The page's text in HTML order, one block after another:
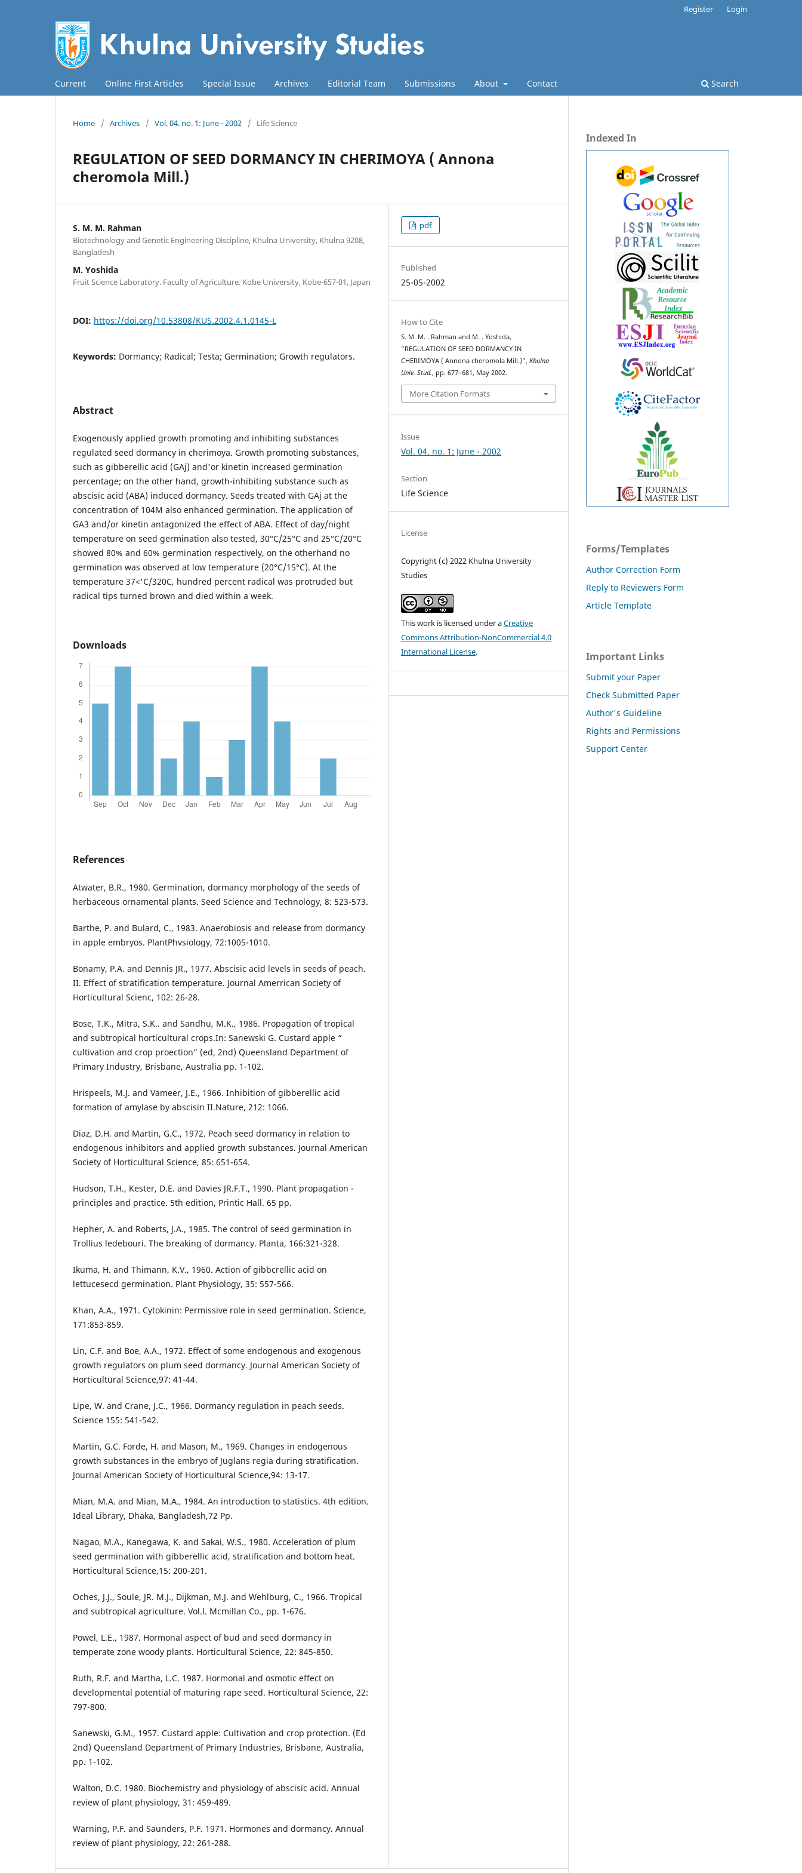
Current Online First Articles Special Issue Archives Editorial Team Submissions About Contact Search
Register Login
Home / Archives / Vol. 04. no. 1: June - 2002 / Life Science
REGULATION OF SEED DORMANCY IN CHERIMOYA ( Annona
cheromola Mill.)
S. M. M. Rahman
Biotechnology and Genetic Engineering Discipline, Khulna University, Khulna 9208,
Bangladesh
M. Yoshida
Fruit Science Laboratory. Faculty of Agriculture. Kobe University, Kobe-657-01, Japan
DOI: https://doi.org/10.53808/KUS.2002.4.1.0145-L
Keywords: Dormancy; Radical; Testa; Germination; Growth regulators.
Abstract
Exogenously applied growth promoting and inhibiting substances
regulated seed dormancy in cherimoya. Growth promoting substances,
such as gibberellic acid (GAj) and'or kinetin increased germination
percentage; on the other hand, growth-inhibiting substance such as
abscisic acid (ABA) induced dormancy. Seeds treated with GAj at the
concentration of 104M also enhanced germination. The application of
GA3 and/or kinetin antagonized the effect of ABA. Effect of day/night
temperature on seed germination also tested, 30°C/25°C and 25°C/20°C
showed 80% and 60% germination respectively, on the otherhand no
germination was observed at low temperature (20°C/15°C). At the
temperature 37<'C/320C, hundred percent radical was protruded but
radical tips turned brown and died within a week.
Downloads
References
Atwater, B.R., 1980. Germination, dormancy morphology of the seeds of
herbaceous ornamental plants. Seed Science and Technology, 8: 523-573.
Barthe, P. and Bulard, C., 1983. Anaerobiosis and release from dormancy
in apple embryos. PlantPhvsiology, 72:1005-1010.
Bonamy, P.A. and Dennis JR., 1977. Abscisic acid levels in seeds of peach.
II. Effect of stratification temperature. Journal Amerrican Society of
Horticultural Scienc, 102: 26-28.
Bose, T.K., Mitra, S.K.. and Sandhu, M.K., 1986. Propagation of tropical
and subtropical horticultural crops.In: Sanewski G. Custard apple “
cultivation and crop proection” (ed, 2nd) Queensland Department of
Primary Industry, Brisbane, Australia pp. 1-102.
Hrispeels, M.J. and Vameer, J.E., 1966. Inhibition of gibberellic acid
formation of amylase by abscisin II.Nature, 212: 1066.
Diaz, D.H. and Martin, G.C., 1972. Peach seed dormancy in relation to
endogenous inhibitors and applied growth substances. Journal American
Society of Horticultural Science, 85: 651-654.
Hudson, T.H., Kester, D.E. and Davies JR.F.T., 1990. Plant propagation -
principles and practice. 5th edition, Printic Hall. 65 pp.
Hepher, A. and Roberts, J.A., 1985. The control of seed germination in
Trollius ledebouri. The breaking of dormancy. Planta, 166:321-328.
Ikuma, H. and Thimann, K.V., 1960. Action of gibbcrellic acid on
lettucesecd germination. Plant Physiology, 35: 557-566.
Khan, A.A., 1971. Cytokinin: Permissive role in seed germination. Science,
171:853-859.
Lin, C.F. and Boe, A.A., 1972. Effect of some endogenous and exogenous
growth regulators on plum seed dormancy. Journal American Society of
Horticultural Science,97: 41-44.
Lipe, W. and Crane, J.C., 1966. Dormancy regulation in peach seeds.
Science 155: 541-542.
Martin, G.C. Forde, H. and Mason, M., 1969. Changes in endogenous
growth substances in the embryo of Juglans regia during stratification.
Journal American Society of Horticultural Science,94: 13-17.
Mian, M.A. and Mian, M.A., 1984. An introduction to statistics. 4th edition.
Ideal Library, Dhaka, Bangladesh,72 Pp.
Nagao, M.A., Kanegawa, K. and Sakai, W.S., 1980. Acceleration of plum
seed germination with gibberellic acid, stratification and bottom heat.
Horticultural Science,15: 200-201.
Oches, J.J., Soule, JR. M.J., Dijkman, M.J. and Wehlburg, C., 1966. Tropical
and subtropical agriculture. Vol.l. Mcmillan Co., pp. 1-676.
Powel, L.E., 1987. Hormonal aspect of bud and seed dormancy in
temperate zone woody plants. Horticultural Science, 22: 845-850.
Ruth, R.F. and Martha, L.C. 1987. Hormonal and osmotic effect on
developmental potential of maturing rape seed. Horticultural Science, 22:
797-800.
Sanewski, G.M., 1957. Custard apple: Cultivation and crop protection. (Ed
2nd) Queensland Department of Primary Industries, Brisbane, Australia,
pp. 1-102.
Walton, D.C. 1980. Biochemistry and physiology of abscisic acid. Annual
review of plant physiology, 31: 459-489.
Warning, P.F. and Saunders, P.F. 1971. Hormones and dormancy. Annual
review of plant physiology, 22: 261-288.
pdf
Published
25-05-2002
How to Cite
S. M. M. . Rahman and M. . Yoshida,
“REGULATION OF SEED DORMANCY IN
CHERIMOYA ( Annona cheromola Mill.)”,Khulna
Univ. Stud., pp. 677–681, May 2002.
More Citation Formats
Issue
Vol. 04. no. 1: June - 2002
Section
Life Science
License
Copyright (c) 2022 Khulna University
Studies
This work is licensed under aCreative
Commons Attribution-NonCommercial 4.0
International License.
Indexed In
Forms/Templates
Author Correction Form
Reply to Reviewers Form
Article Template
Important Links
Submit your Paper
Check Submitted Paper
Author's Guideline
Rights and Permissions
Support Center